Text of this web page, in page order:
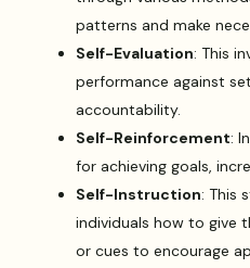
patterns and make
Self-Evaluation: This
performance against
accountability.
Self-Reinforcement:
for achieving goals,
Self-Instruction: This
individuals how to give
or cues to encourage